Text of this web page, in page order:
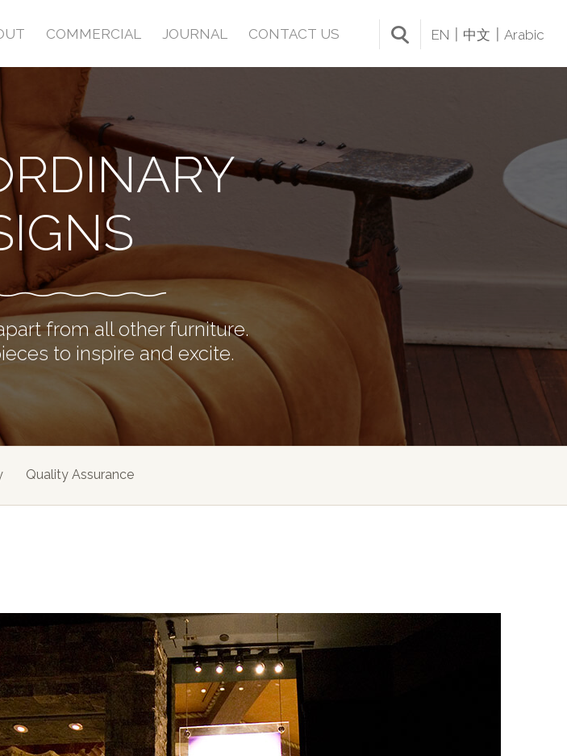
COMMERCIAL JOURNAL CONTACT US EN 中文 Arabic
from all other furniture.
to inspire and excite.
Quality Assurance